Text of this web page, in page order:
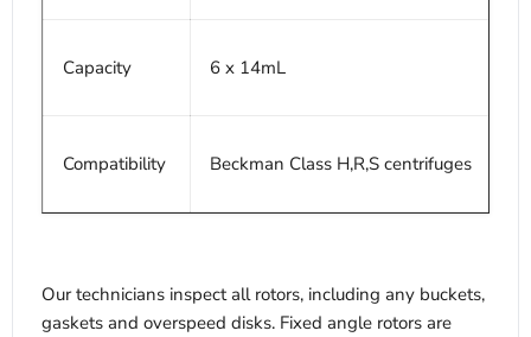
Capacity 6 x 14mL
Compatibility Beckman Class H,R,S centrifuges
Our technicians inspect all rotors, including any buckets,
gaskets and overspeed disks. Fixed angle rotors are